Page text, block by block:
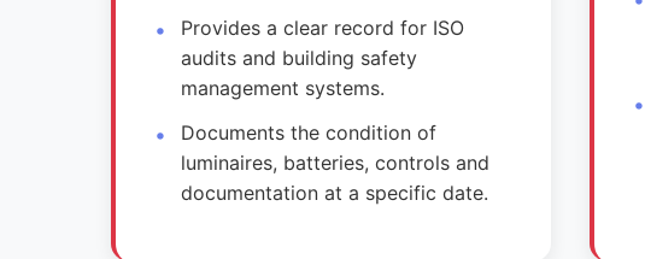
Provides a clear record for ISO
audits and building safety
management systems.
Documents the condition of
luminaires, batteries, controls and
documentation at a specific date.